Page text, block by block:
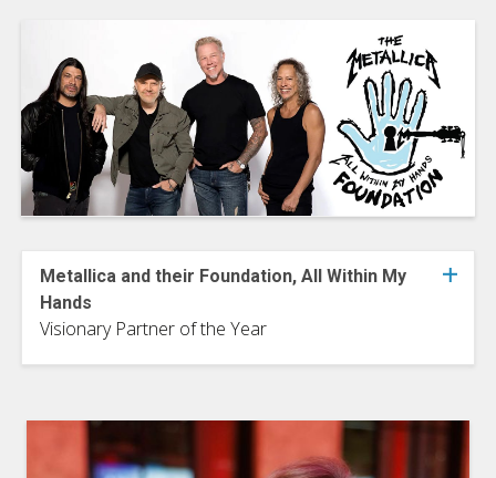
Metallica and their Foundation, All Within My
Hands
Visionary Partner of the Year